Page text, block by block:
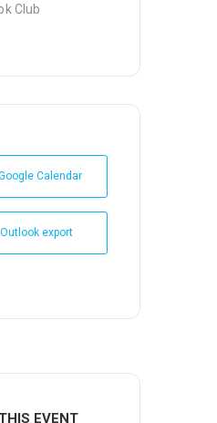
Club
Calendar
export
EVENT